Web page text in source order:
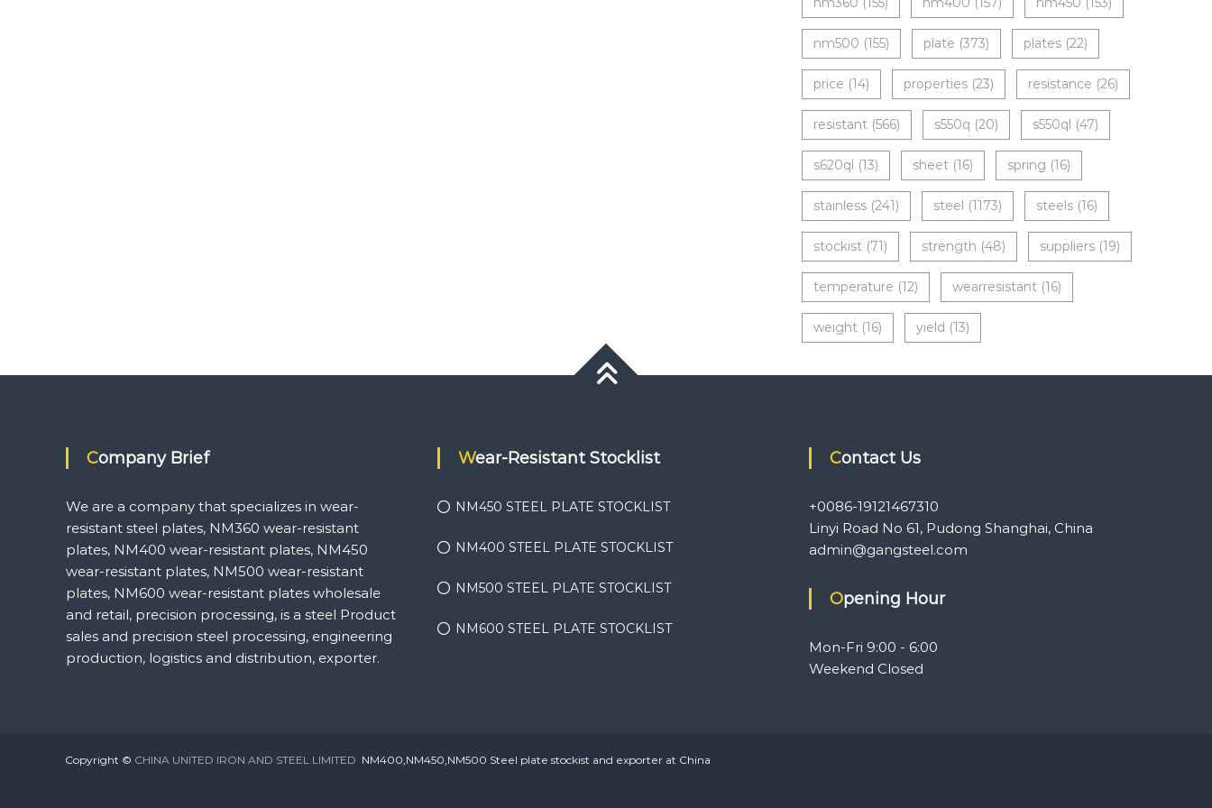
nm500 (155) plate (373) plates (22)
price (14) properties (23) resistance (26)
resistant (566) s550q (20) s550ql (47)
s620ql (13) sheet (16) spring (16)
stainless (241) steel (1173) steels (16)
stockist (71) strength (48) suppliers (19)
temperature (12) wearresistant (16)
weight (16) yield (13)
Company Brief
We are a company that specializes in wear-
resistant steel plates, NM360 wear-resistant
plates, NM400 wear-resistant plates, NM450
wear-resistant plates, NM500 wear-resistant
plates, NM600 wear-resistant plates wholesale
and retail, precision processing, is a steel Product
sales and precision steel processing, engineering
production, logistics and distribution, exporter.
Wear-Resistant Stocklist
NM450 STEEL PLATE STOCKLIST
NM400 STEEL PLATE STOCKLIST
NM500 STEEL PLATE STOCKLIST
NM600 STEEL PLATE STOCKLIST
Contact Us
+0086-19121467310
Linyi Road No 61, Pudong Shanghai, China
admin@gangsteel.com
Opening Hour
Mon-Fri 9:00 - 6:00
Weekend Closed
Copyright © CHINA UNITED IRON AND STEEL LIMITED NM400,NM450,NM500 Steel plate stockist and exporter at China